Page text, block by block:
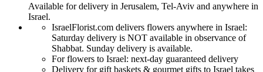
Available for delivery in Jerusalem, Tel-Aviv and anywhere in
Israel.
IsraelFlorist.com delivers flowers anywhere in Israel:
Saturday delivery is NOT available in observance of
Shabbat. Sunday delivery is available.
For flowers to Israel: next-day guaranteed delivery
Delivery for gift baskets & gourmet gifts to Israel takes